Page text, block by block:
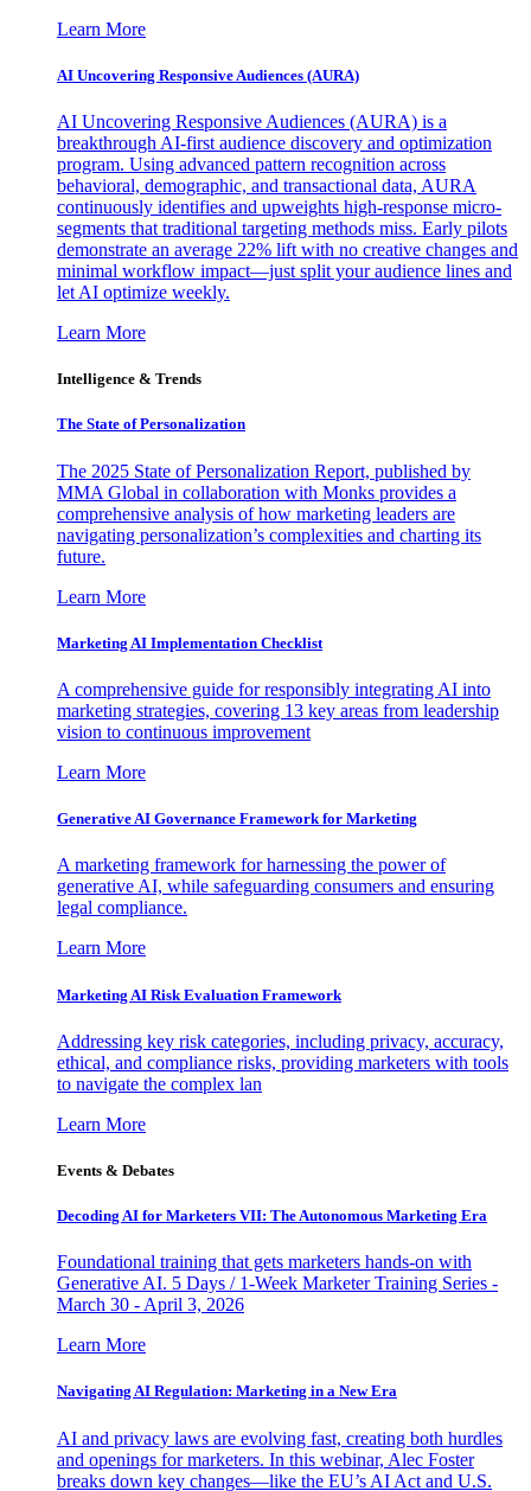
Learn More
AI Uncovering Responsive Audiences (AURA)
AI Uncovering Responsive Audiences (AURA) is a
breakthrough AI-first audience discovery and optimization
program. Using advanced pattern recognition across
behavioral, demographic, and transactional data, AURA
continuously identifies and upweights high-response micro-
segments that traditional targeting methods miss. Early pilots
demonstrate an average 22% lift with no creative changes and
minimal workflow impact—just split your audience lines and
let AI optimize weekly.
Learn More
Intelligence & Trends
The State of Personalization
The 2025 State of Personalization Report, published by
MMA Global in collaboration with Monks provides a
comprehensive analysis of how marketing leaders are
navigating personalization’s complexities and charting its
future.
Learn More
Marketing AI Implementation Checklist
A comprehensive guide for responsibly integrating AI into
marketing strategies, covering 13 key areas from leadership
vision to continuous improvement
Learn More
Generative AI Governance Framework for Marketing
A marketing framework for harnessing the power of
generative AI, while safeguarding consumers and ensuring
legal compliance.
Learn More
Marketing AI Risk Evaluation Framework
Addressing key risk categories, including privacy, accuracy,
ethical, and compliance risks, providing marketers with tools
to navigate the complex lan
Learn More
Events & Debates
Decoding AI for Marketers VII: The Autonomous Marketing Era
Foundational training that gets marketers hands-on with
Generative AI. 5 Days / 1-Week Marketer Training Series -
March 30 - April 3, 2026
Learn More
Navigating AI Regulation: Marketing in a New Era
AI and privacy laws are evolving fast, creating both hurdles
and openings for marketers. In this webinar, Alec Foster
breaks down key changes—like the EU’s AI Act and U.S.